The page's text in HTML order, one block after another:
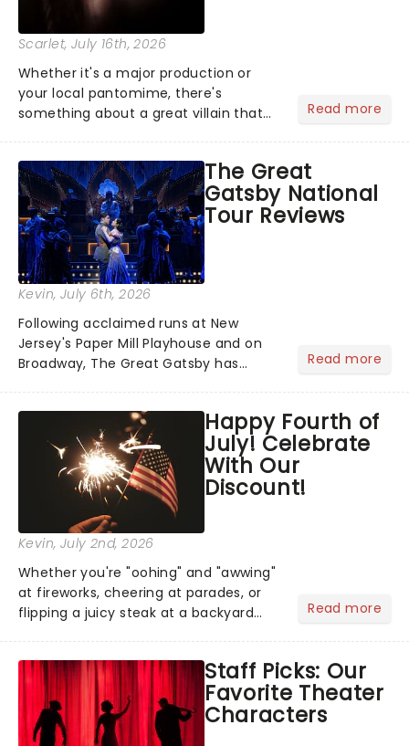
Scarlet, July 16th, 2026
Whether it's a major production or
your local pantomime, there's
something about a great villain that
step into the spotlight, you know
you're in for a show....
Read more
The Great
Gatsby National
Tour Reviews
Kevin, July 6th, 2026
Following acclaimed runs at New
Jersey's Paper Mill Playhouse and on
Broadway, The Great Gatsby has
national tour. Featuring a book by Kait
Kerrigan, music by Jason Howla...
Read more
Happy Fourth of
July! Celebrate
With Our
Discount!
Kevin, July 2nd, 2026
Whether you're "oohing" and "awwing"
at fireworks, cheering at parades, or
flipping a juicy steak at a backyard
got an endless selection of live
entertainment to keep the...
Read more
Staff Picks: Our
Favorite Theater
Characters